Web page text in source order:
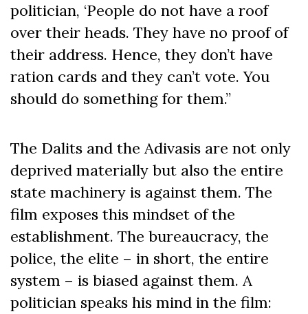
politician, ‘People do not have a roof
over their heads. They have no proof of
their address. Hence, they don’t have
ration cards and they can’t vote. You
should do something for them.”
The Dalits and the Adivasis are not only
deprived materially but also the entire
state machinery is against them. The
film exposes this mindset of the
establishment. The bureaucracy, the
police, the elite – in short, the entire
system – is biased against them. A
politician speaks his mind in the film: